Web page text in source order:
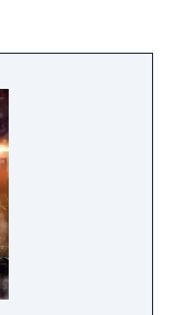
story
team
most
travel to
On
story to tell.
customize
new and